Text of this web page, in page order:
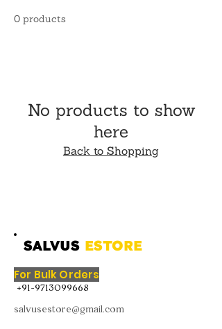
0 products
No products to show
here
Back to Shopping
SALVUS ESTORE
For Bulk Orders
+91-9713099668
salvusestore@gmail.com